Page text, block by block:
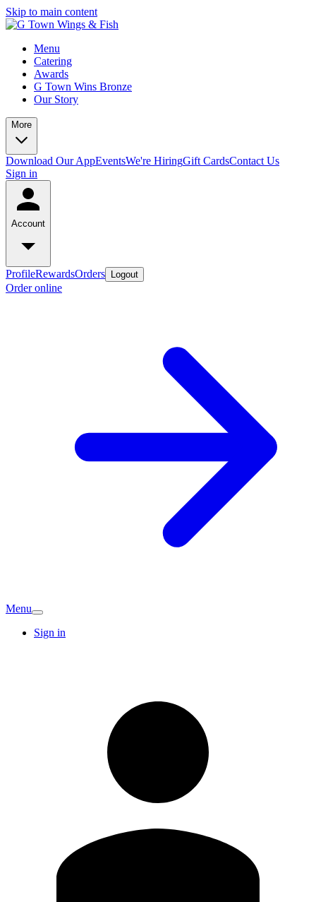
Skip to main content
Menu
Catering
Awards
G Town Wins Bronze
Our Story
More
Download Our AppEventsWe're HiringGift CardsContact Us
Sign in
Account
ProfileRewardsOrders Logout
Order online
Menu
Sign in